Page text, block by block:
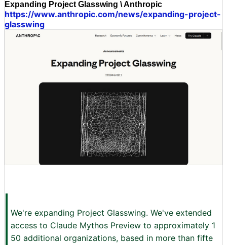
Expanding Project Glasswing \ Anthropic
https://www.anthropic.com/news/expanding-project-
glasswing
We're expanding Project Glasswing. We've extended
access to Claude Mythos Preview to approximately 1
50 additional organizations, based in more than fifte